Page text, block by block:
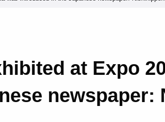
at Expo
newspaper: